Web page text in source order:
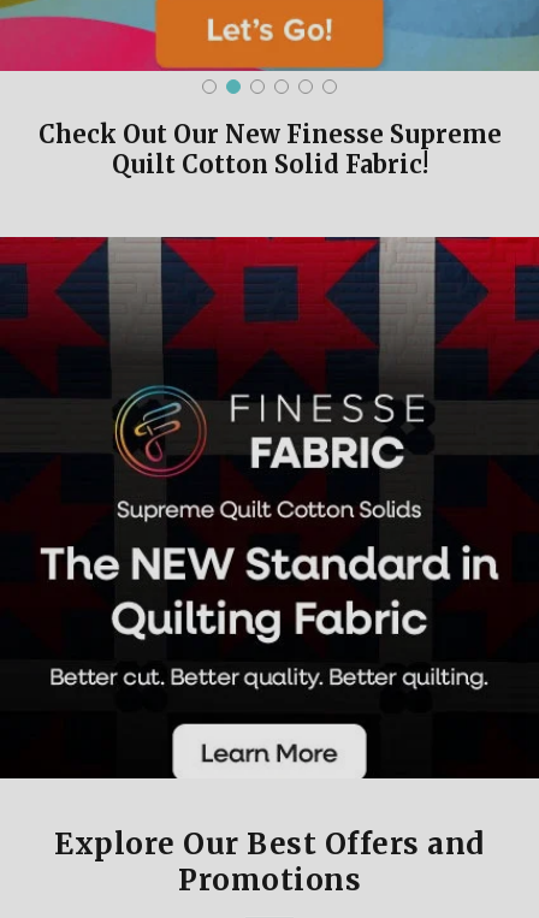
Check Out Our New Finesse Supreme
Quilt Cotton Solid Fabric!
Explore Our Best Offers and
Promotions